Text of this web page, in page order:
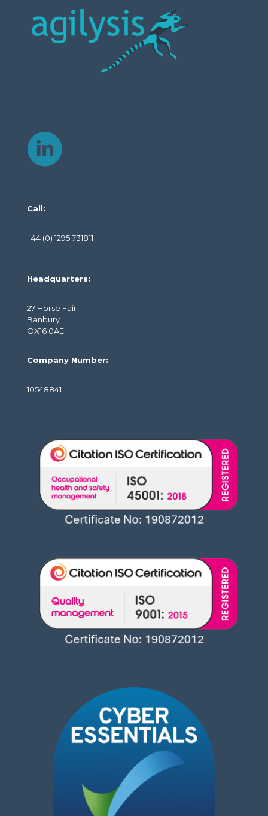
Call:
+44 (0) 1295 731811
Headquarters:
27 Horse Fair
Banbury
OX16 0AE
Company Number:
10548841